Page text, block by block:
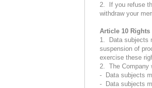
2. If you refuse
withdraw your
Article 10
1. Data subjects
suspension of
exercise these
2. The Company
- Data subjects
- Data subjects